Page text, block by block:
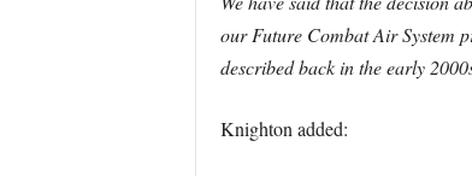
our Future Combat Air System
described back in the early
Knighton added: